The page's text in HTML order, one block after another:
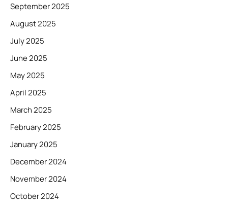
September 2025
August 2025
July 2025
June 2025
May 2025
April 2025
March 2025
February 2025
January 2025
December 2024
November 2024
October 2024